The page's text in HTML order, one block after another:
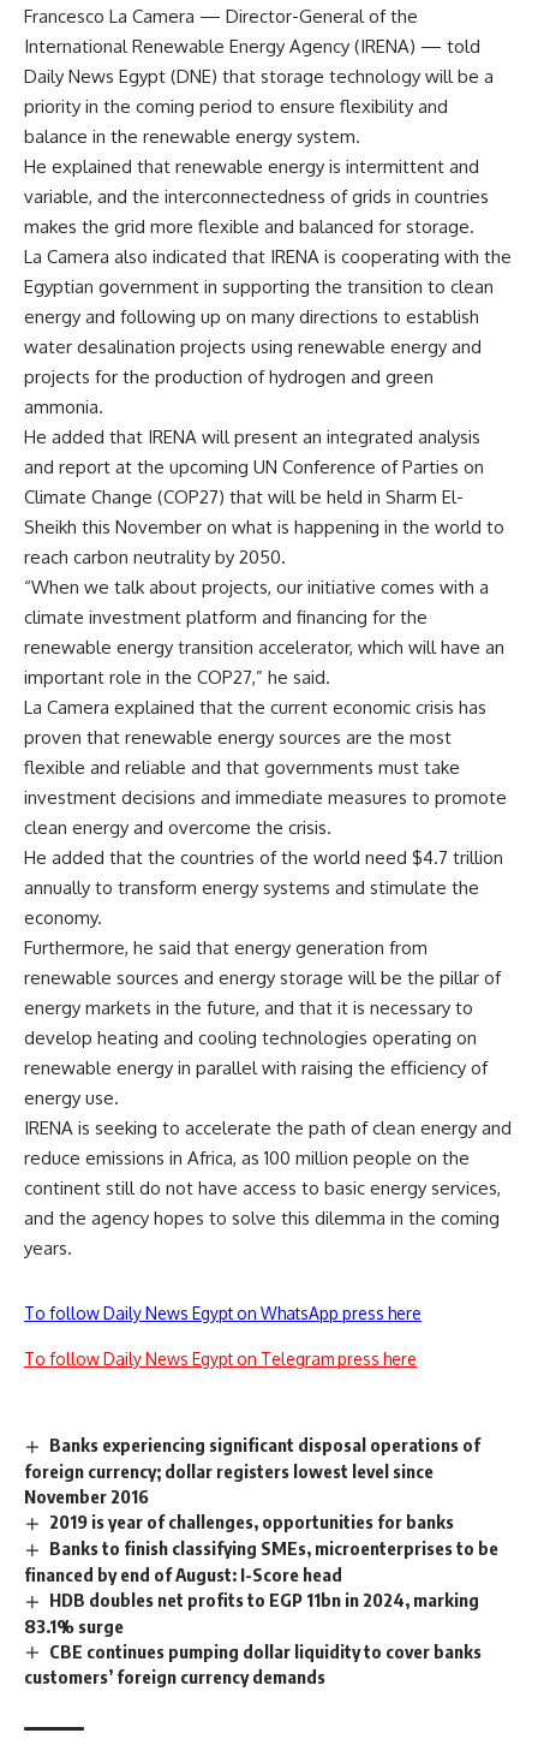
Francesco La Camera — Director-General of the
International Renewable Energy Agency (IRENA) — told
Daily News Egypt (DNE) that storage technology will be a
priority in the coming period to ensure flexibility and
balance in the renewable energy system.
He explained that renewable energy is intermittent and
variable, and the interconnectedness of grids in countries
makes the grid more flexible and balanced for storage.
La Camera also indicated that IRENA is cooperating with the
Egyptian government in supporting the transition to clean
energy and following up on many directions to establish
water desalination projects using renewable energy and
projects for the production of hydrogen and green
ammonia.
He added that IRENA will present an integrated analysis
and report at the upcoming UN Conference of Parties on
Climate Change (COP27) that will be held in Sharm El-
Sheikh this November on what is happening in the world to
reach carbon neutrality by 2050.
“When we talk about projects, our initiative comes with a
climate investment platform and financing for the
renewable energy transition accelerator, which will have an
important role in the COP27,” he said.
La Camera explained that the current economic crisis has
proven that renewable energy sources are the most
flexible and reliable and that governments must take
investment decisions and immediate measures to promote
clean energy and overcome the crisis.
He added that the countries of the world need $4.7 trillion
annually to transform energy systems and stimulate the
economy.
Furthermore, he said that energy generation from
renewable sources and energy storage will be the pillar of
energy markets in the future, and that it is necessary to
develop heating and cooling technologies operating on
renewable energy in parallel with raising the efficiency of
energy use.
IRENA is seeking to accelerate the path of clean energy and
reduce emissions in Africa, as 100 million people on the
continent still do not have access to basic energy services,
and the agency hopes to solve this dilemma in the coming
years.
To follow Daily News Egypt on WhatsApp press here
To follow Daily News Egypt on Telegram press here
Banks experiencing significant disposal operations of
foreign currency; dollar registers lowest level since
November 2016
2019 is year of challenges, opportunities for banks
Banks to finish classifying SMEs, microenterprises to be
financed by end of August: I-Score head
HDB doubles net profits to EGP 11bn in 2024, marking
83.1% surge
CBE continues pumping dollar liquidity to cover banks
customers’ foreign currency demands